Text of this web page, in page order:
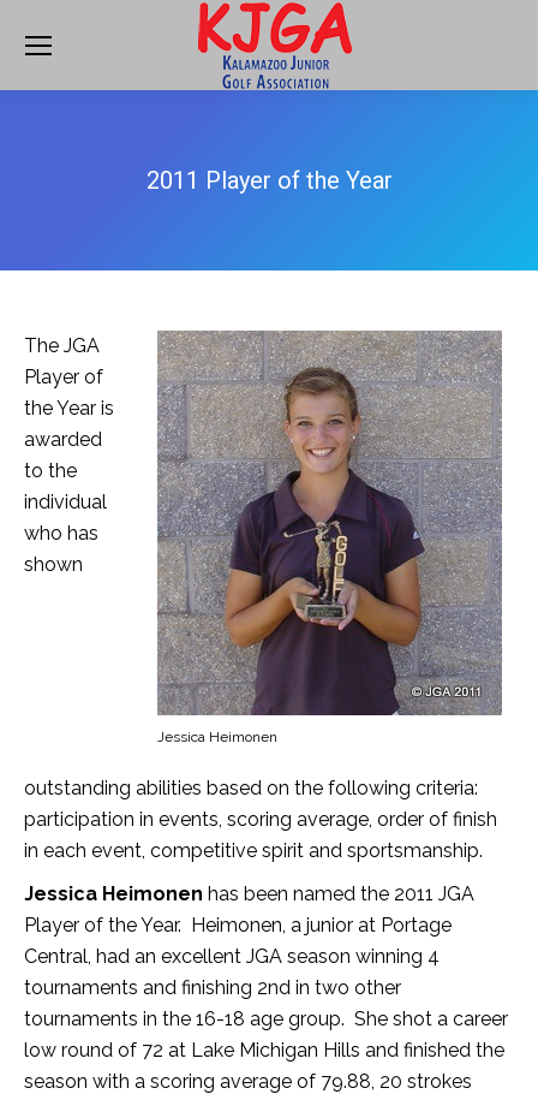
2011 Player of the Year
Jessica Heimonen
The JGA
Player of
the Year is
awarded
to the
individual
who has
shown
outstanding abilities based on the following criteria:
participation in events, scoring average, order of finish
in each event, competitive spirit and sportsmanship.
Jessica Heimonen has been named the 2011 JGA
Player of the Year. Heimonen, a junior at Portage
Central, had an excellent JGA season winning 4
tournaments and finishing 2nd in two other
tournaments in the 16-18 age group. She shot a career
low round of 72 at Lake Michigan Hills and finished the
season with a scoring average of 79.88, 20 strokes